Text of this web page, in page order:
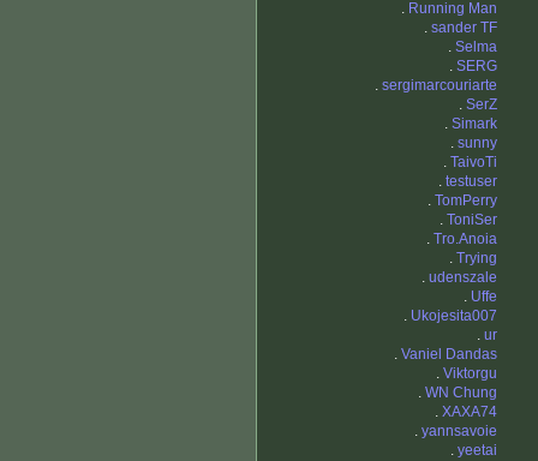
. Running Man
. sander TF
. Selma
. SERG
. sergimarcouriarte
. SerZ
. Simark
. sunny
. TaivoTi
. testuser
. TomPerry
. ToniSer
. Tro.Anoia
. Trying
. udenszale
. Uffe
. Ukojesita007
. ur
. Vaniel Dandas
. Viktorgu
. WN Chung
. XAXA74
. yannsavoie
. yeetai